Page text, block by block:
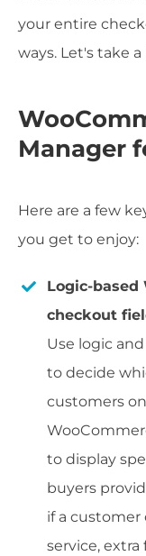
your entire
ways. Let's take
Manager
Here are a few
you get to enjoy:
Logic-based
checkout
Use logic
to decide
customers
to display
buyers
if a customer
service,